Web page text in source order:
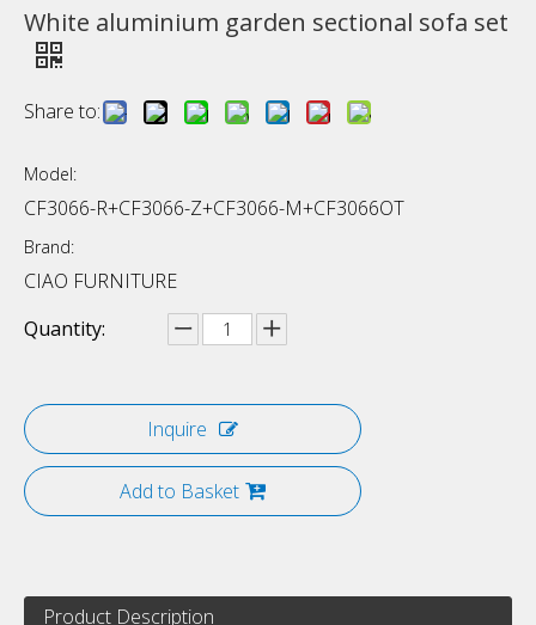
White aluminium garden sectional sofa set
Share to:
Model:
CF3066-R+CF3066-Z+CF3066-M+CF3066OT
Brand:
CIAO FURNITURE
Quantity:
Inquire
Add to Basket
Product Description